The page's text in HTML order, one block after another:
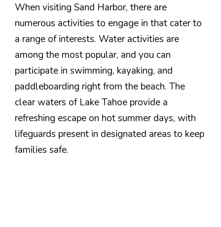
When visiting Sand Harbor, there are
numerous activities to engage in that cater to
a range of interests. Water activities are
among the most popular, and you can
participate in swimming, kayaking, and
paddleboarding right from the beach. The
clear waters of Lake Tahoe provide a
refreshing escape on hot summer days, with
lifeguards present in designated areas to keep
families safe.